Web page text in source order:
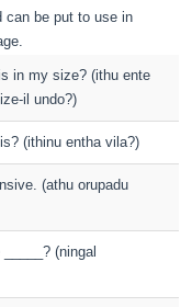
can be put to use in
in my size? (ithu ente
il undo?)
(ithinu entha vila?)
(athu orupadu
(ningal